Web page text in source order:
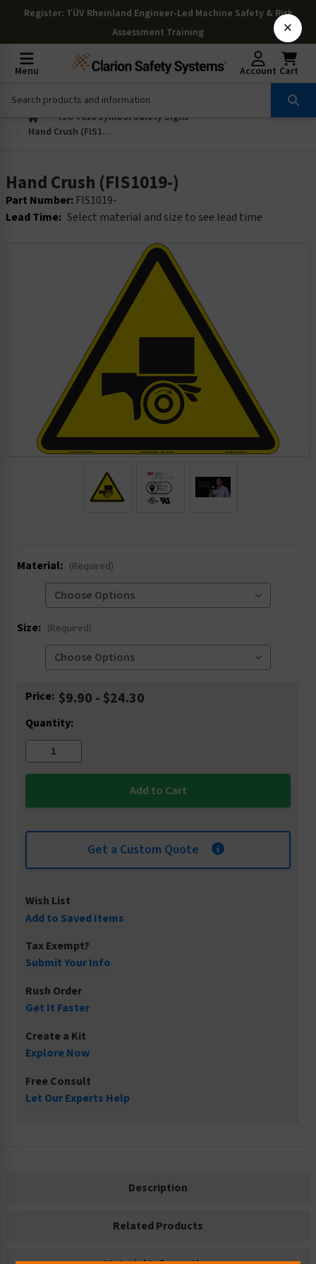
Register: TÜV Rheinland Engineer-Led Machine Safety & Risk
Assessment Training
Menu Account Cart
ISO 7010 Symbol Safety Signs
Hand Crush (FIS1019-)
Hand Crush (FIS1019-)
Part Number: FIS1019-
Lead Time: Select material and size to see lead time
Material: (Required)
Size: (Required)
Current
Price: $9.90 - $24.30
Quantity:
Get a Custom Quote
Wish List
Add to Saved Items
Tax Exempt?
Submit Your Info
Rush Order
Get It Faster
Create a Kit
Explore Now
Free Consult
Let Our Experts Help
Description
Related Products
×